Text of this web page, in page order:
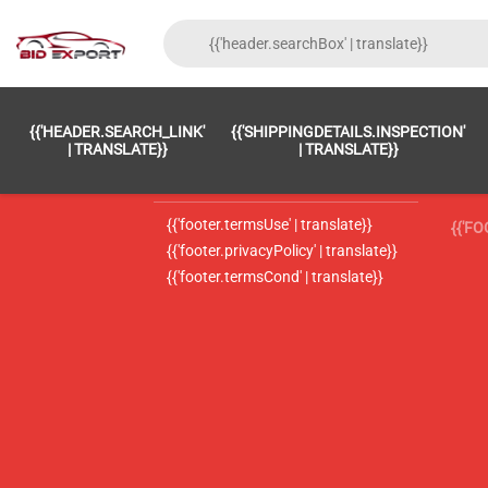
{{'HEADER.SEARCH_LINK'
| TRANSLATE}}
{{'SHIPPINGDETAILS.INSPECTION'
| TRANSLATE}}
{{'footer.LC_0002' | translate}}
{{'footer.termsUse' | translate}}
{{'footer.privacyPolicy' | translate}}
{{'footer.termsCond' | translate}}
{{